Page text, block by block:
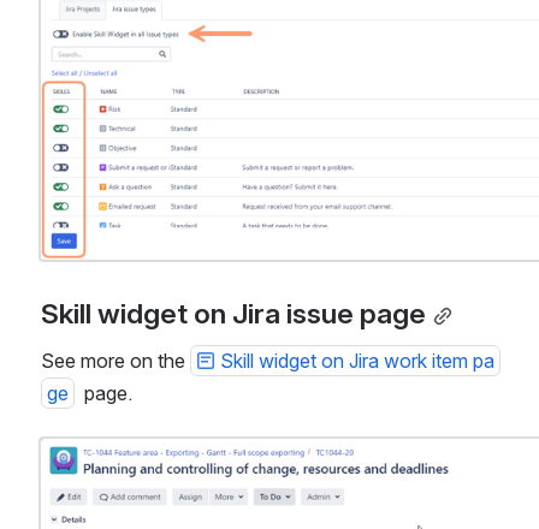
Open
Skill widget on Jira issue page
See more on the
Skill widget on Jira work item pa
ge
  page.
Open